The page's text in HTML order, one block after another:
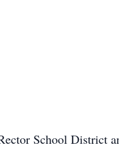
School District